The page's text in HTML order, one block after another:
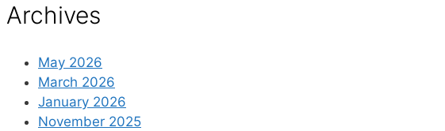
Archives
May 2026
March 2026
January 2026
November 2025